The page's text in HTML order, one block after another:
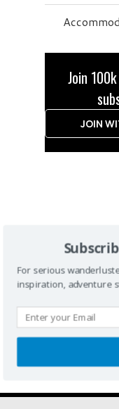
Join
JOIN
For serious
inspiration, adventure